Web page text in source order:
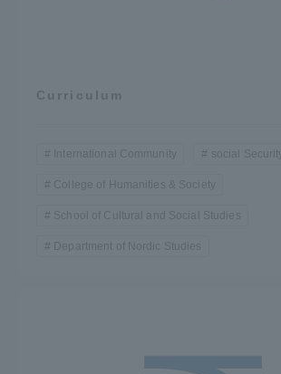
Curriculum
International Community social Security
College of Humanities & Society
School of Cultural and Social Studies
Department of Nordic Studies